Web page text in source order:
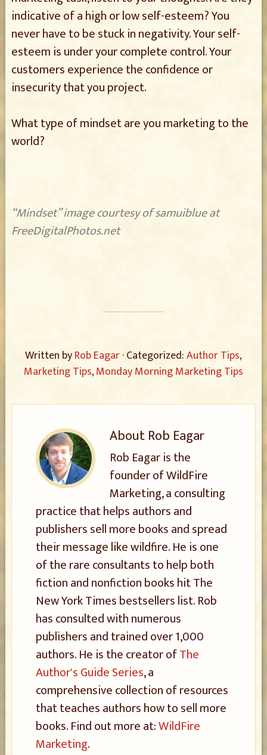
indicative of a high or low self-esteem? You
never have to be stuck in negativity. Your self-
esteem is under your complete control. Your
customers experience the confidence or
insecurity that you project.
What type of mindset are you marketing to the
world?
“Mindset” image courtesy of samuiblue at
FreeDigitalPhotos.net
Written byRob Eagar· Categorized:Author Tips,
Marketing Tips,Monday Morning Marketing Tips
AboutRob Eagar
Rob Eagar is the
founder of WildFire
Marketing, a consulting
practice that helps authors and
publishers sell more books and spread
their message like wildfire. He is one
of the rare consultants to help both
fiction and nonfiction books hit The
New York Times bestsellers list. Rob
has consulted with numerous
publishers and trained over 1,000
authors. He is the creator ofThe
Author's Guide Series, a
comprehensive collection of resources
that teaches authors how to sell more
books. Find out more at:WildFire
Marketing.